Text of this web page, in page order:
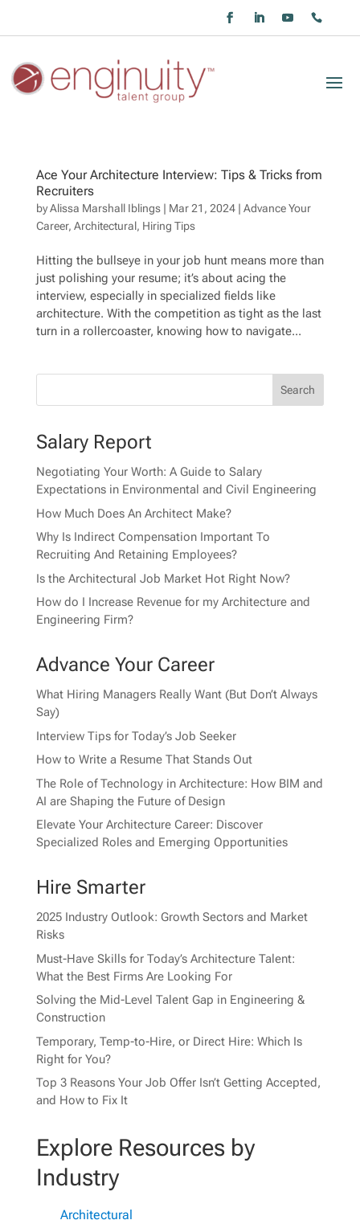
Ace Your Architecture Interview: Tips & Tricks from
Recruiters
byAlissa Marshall Iblings| Mar 21, 2024| Advance Your
Career, Architectural, Hiring Tips
Hitting the bullseye in your job hunt means more than
just polishing your resume; it’s about acing the
interview, especially in specialized fields like
architecture. With the competition as tight as the last
turn in a rollercoaster, knowing how to navigate...
Salary Report
Negotiating Your Worth: A Guide to Salary
Expectations in Environmental and Civil Engineering
How Much Does An Architect Make?
Why Is Indirect Compensation Important To
Recruiting And Retaining Employees?
Is the Architectural Job Market Hot Right Now?
How do I Increase Revenue for my Architecture and
Engineering Firm?
Advance Your Career
What Hiring Managers Really Want (But Don’t Always
Say)
Interview Tips for Today’s Job Seeker
How to Write a Resume That Stands Out
The Role of Technology in Architecture: How BIM and
AI are Shaping the Future of Design
Elevate Your Architecture Career: Discover
Specialized Roles and Emerging Opportunities
Hire Smarter
2025 Industry Outlook: Growth Sectors and Market
Risks
Must-Have Skills for Today’s Architecture Talent:
What the Best Firms Are Looking For
Solving the Mid-Level Talent Gap in Engineering &
Construction
Temporary, Temp-to-Hire, or Direct Hire: Which Is
Right for You?
Top 3 Reasons Your Job Offer Isn’t Getting Accepted,
and How to Fix It
Explore Resources by
Industry
Architectural